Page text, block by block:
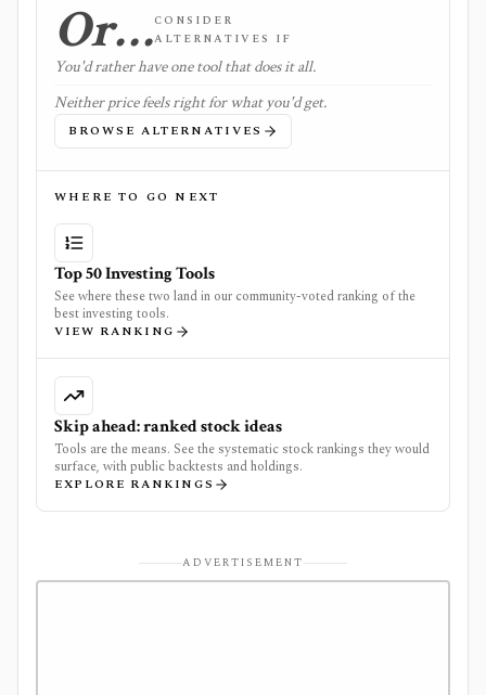
Or…CONSIDER
ALTERNATIVES IF
You'd rather have one tool that does it all.
Neither price feels right for what you'd get.
BROWSE ALTERNATIVES
WHERE TO GO NEXT
Top 50 Investing Tools
See where these two land in our community-voted ranking of the
best investing tools.
VIEW RANKING
Skip ahead: ranked stock ideas
Tools are the means. See the systematic stock rankings they would
surface, with public backtests and holdings.
EXPLORE RANKINGS
ADVERTISEMENT